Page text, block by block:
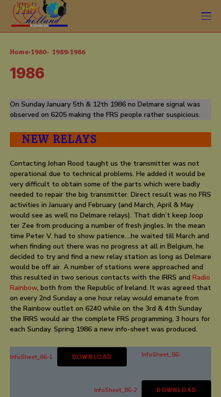
Home 1980- 1989 1986
1986
On Sunday January 5th & 12th 1986 no Delmare signal was
observed on 6205 making the FRS people rather suspicious.
NEW RELAYS
Contacting Johan Rood taught us the transmitter was not
operational due to technical problems. He added it would be
very difficult to obtain some of the parts which were badly
needed to repair the big transmitter. Direct result was no FRS
activities in January and February (and March, April & May
would see as well no Delmare relays). That didn’t keep Joop
ter Zee from producing a number of fresh jingles. In the mean
time Peter V. had to show patience….he waited till March and
when finding out there was no progress at all in Belgium, he
decided to try and find a new relay station as long as Delmare
would be off air. A number of stations were approached and
this resulted in two serious contacts with the IRRS and Radio
Rainbow, both from the Republic of Ireland. It was agreed that
on every 2nd Sunday a one hour relay would emanate from
the Rainbow outlet on 6240 while on the 3rd & 4th Sunday
the IRRS would air the complete FRS programming, 3 hours for
each Sunday. Spring 1986 a new info-sheet was produced.
InfoSheet_86-1 DOWNLOAD
InfoSheet_86-2 DOWNLOAD
InfoSheet_86-